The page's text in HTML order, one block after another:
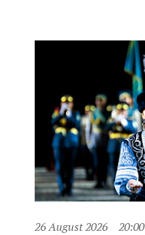
26 August 2026 20:00